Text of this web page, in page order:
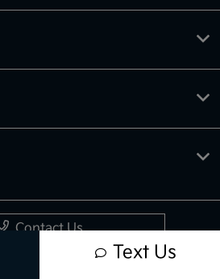
Text Us
Contact Us